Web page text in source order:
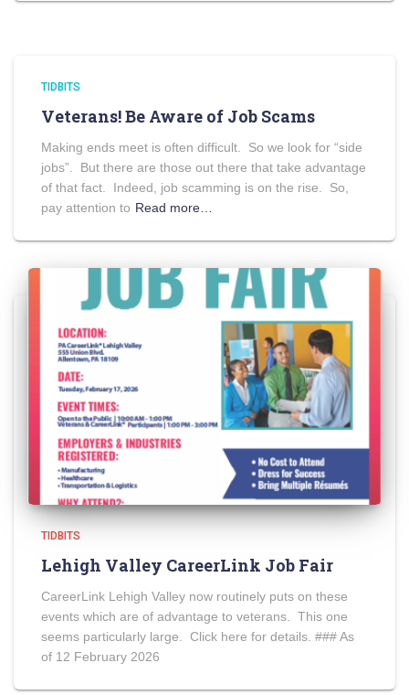
TIDBITS
Veterans! Be Aware of Job Scams
Making ends meet is often difficult. So we look for “side
jobs”. But there are those out there that take advantage
of that fact. Indeed, job scamming is on the rise. So,
pay attention to Read more…
TIDBITS
Lehigh Valley CareerLink Job Fair
CareerLink Lehigh Valley now routinely puts on these
events which are of advantage to veterans. This one
seems particularly large. Click here for details. ### As
of 12 February 2026